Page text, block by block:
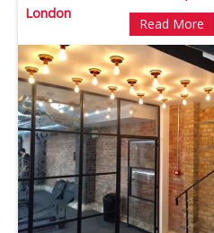
London
Read More